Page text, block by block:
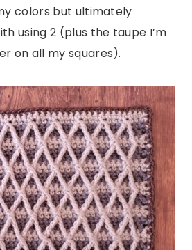
colors but ultimately
using 2 (plus the taupe I’m
on all my squares).